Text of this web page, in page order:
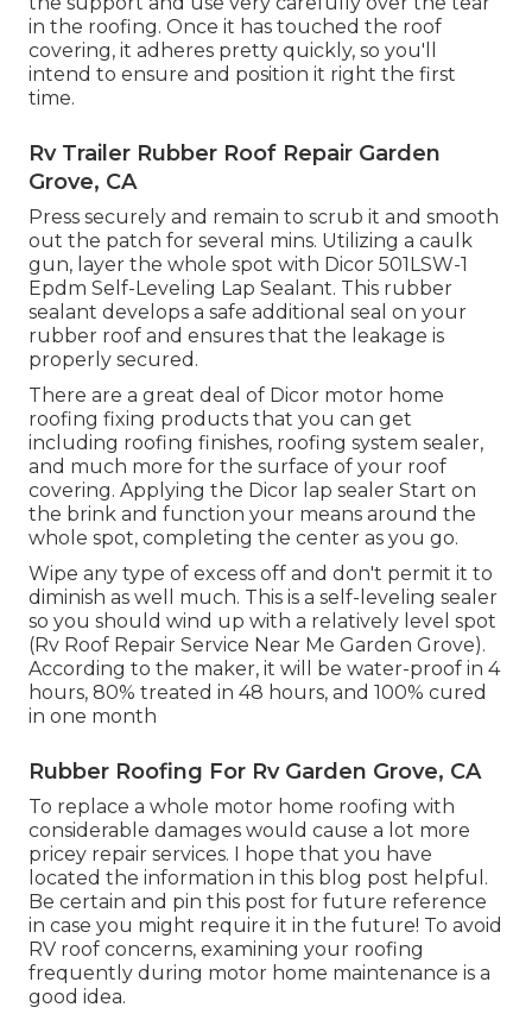
in the roofing. Once it has touched the roof
covering, it adheres pretty quickly, so you'll
intend to ensure and position it right the first
time.
Rv Trailer Rubber Roof Repair Garden
Grove, CA
Press securely and remain to scrub it and smooth
out the patch for several mins. Utilizing a caulk
gun, layer the whole spot with Dicor 501LSW-1
Epdm Self-Leveling Lap Sealant. This rubber
sealant develops a safe additional seal on your
rubber roof and ensures that the leakage is
properly secured.
There are a great deal of Dicor motor home
roofing fixing products that you can get
including roofing finishes, roofing system sealer,
and much more for the surface of your roof
covering. Applying the Dicor lap sealer Start on
the brink and function your means around the
whole spot, completing the center as you go.
Wipe any type of excess off and don't permit it to
diminish as well much. This is a self-leveling sealer
so you should wind up with a relatively level spot
(Rv Roof Repair Service Near Me Garden Grove).
According to the maker, it will be water-proof in 4
hours, 80% treated in 48 hours, and 100% cured
in one month
Rubber Roofing For Rv Garden Grove, CA
To replace a whole motor home roofing with
considerable damages would cause a lot more
pricey repair services. I hope that you have
located the information in this blog post helpful.
Be certain and pin this post for future reference
in case you might require it in the future! To avoid
RV roof concerns, examining your roofing
frequently during motor home maintenance is a
good idea.